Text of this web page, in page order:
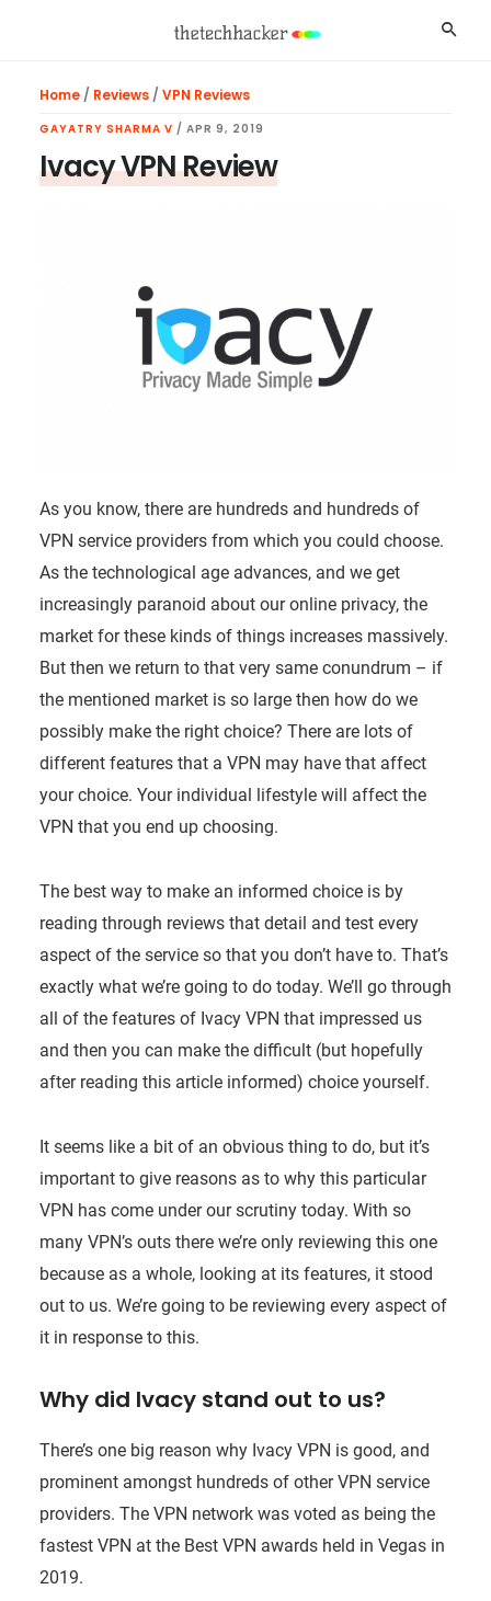
Home/ Reviews/ VPN Reviews
GAYATRY SHARMA V / APR 9, 2019
Ivacy VPN Review
As you know, there are hundreds and hundreds of
VPN service providers from which you could choose.
As the technological age advances, and we get
increasingly paranoid about our online privacy, the
market for these kinds of things increases massively.
But then we return to that very same conundrum – if
the mentioned market is so large then how do we
possibly make the right choice? There are lots of
different features that a VPN may have that affect
your choice. Your individual lifestyle will affect the
VPN that you end up choosing.
The best way to make an informed choice is by
reading through reviews that detail and test every
aspect of the service so that you don’t have to. That’s
exactly what we’re going to do today. We’ll go through
all of the features of Ivacy VPN that impressed us
and then you can make the difficult (but hopefully
after reading this article informed) choice yourself.
It seems like a bit of an obvious thing to do, but it’s
important to give reasons as to why this particular
VPN has come under our scrutiny today. With so
many VPN’s outs there we’re only reviewing this one
because as a whole, looking at its features, it stood
out to us. We’re going to be reviewing every aspect of
it in response to this.
Why did Ivacy stand out to us?
There’s one big reason why Ivacy VPN is good, and
prominent amongst hundreds of other VPN service
providers. The VPN network was voted as being the
fastest VPN at the Best VPN awards held in Vegas in
2019.